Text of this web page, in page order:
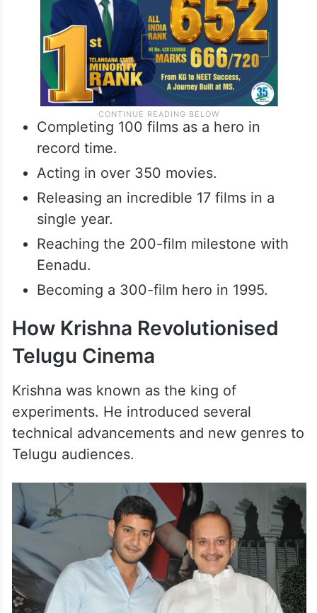
Completing 100 films as a hero in
record time.
Acting in over 350 movies.
Releasing an incredible 17 films in a
single year.
Reaching the 200-film milestone with
Eenadu.
Becoming a 300-film hero in 1995.
How Krishna Revolutionised
Telugu Cinema
Krishna was known as the king of
experiments. He introduced several
technical advancements and new genres to
Telugu audiences.